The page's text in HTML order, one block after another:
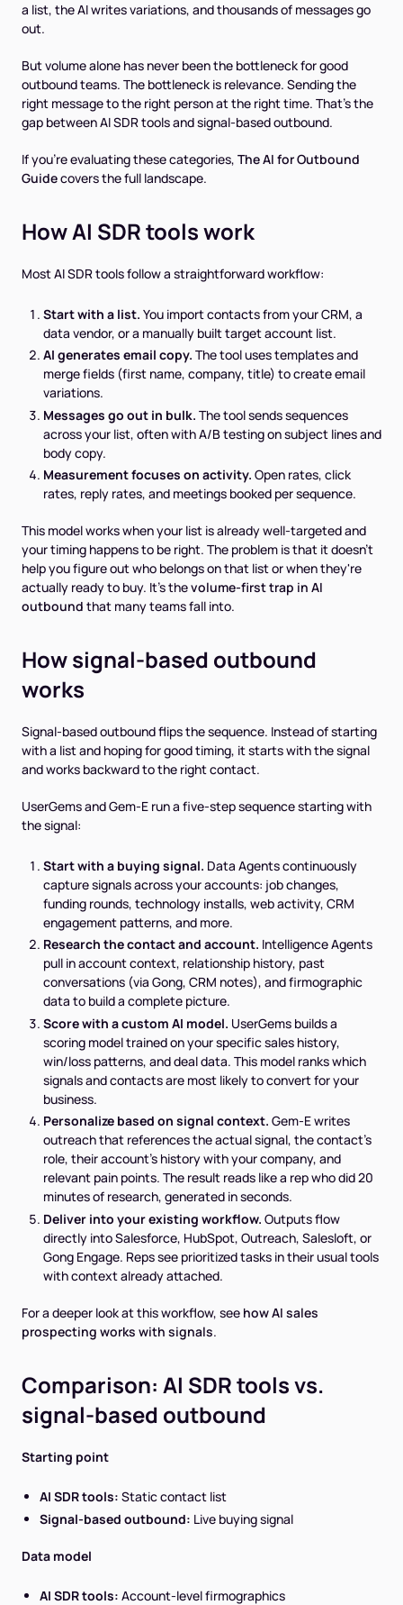
a list, the AI writes variations, and thousands of messages go
out.
But volume alone has never been the bottleneck for good
outbound teams. The bottleneck is relevance. Sending the
right message to the right person at the right time. That's the
gap between AI SDR tools and signal-based outbound.
If you're evaluating these categories, The AI for Outbound
Guidecovers the full landscape.
How AI SDR tools work
Most AI SDR tools follow a straightforward workflow:
Start with a list. You import contacts from your CRM, a
data vendor, or a manually built target account list.
AI generates email copy. The tool uses templates and
merge fields (first name, company, title) to create email
variations.
Messages go out in bulk. The tool sends sequences
across your list, often with A/B testing on subject lines and
body copy.
Measurement focuses on activity. Open rates, click
rates, reply rates, and meetings booked per sequence.
This model works when your list is already well-targeted and
your timing happens to be right. The problem is that it doesn't
help you figure outwho belongs on that list orwhenthey're
actually ready to buy. It's thevolume-first trap in AI
outbound that many teams fall into.
How signal-based outbound
works
Signal-based outbound flips the sequence. Instead of starting
with a list and hoping for good timing, it starts with the signal
and works backward to the right contact.
UserGems and Gem-E run a five-step sequence starting with
the signal:
Start with a buying signal. Data Agents continuously
capture signals across your accounts: job changes,
funding rounds, technology installs, web activity, CRM
engagement patterns, and more.
Research the contact and account. Intelligence Agents
pull in account context, relationship history, past
conversations (via Gong, CRM notes), and firmographic
data to build a complete picture.
Score with a custom AI model. UserGems builds a
scoring model trained on your specific sales history,
win/loss patterns, and deal data. This model ranks which
signals and contacts are most likely to convert for your
business.
Personalize based on signal context. Gem-E writes
outreach that references the actual signal, the contact's
role, their account's history with your company, and
relevant pain points. The result reads like a rep who did 20
minutes of research, generated in seconds.
Deliver into your existing workflow. Outputs flow
directly into Salesforce, HubSpot, Outreach, Salesloft, or
Gong Engage. Reps see prioritized tasks in their usual tools
with context already attached.
For a deeper look at this workflow, see how AI sales
prospecting works with signals.
Comparison: AI SDR tools vs.
signal-based outbound
Starting point
AI SDR tools: Static contact list
Signal-based outbound: Live buying signal
Data model
AI SDR tools: Account-level firmographics